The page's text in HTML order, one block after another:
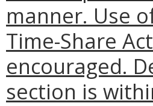
manner. Use
Time-Share
encouraged.
section is